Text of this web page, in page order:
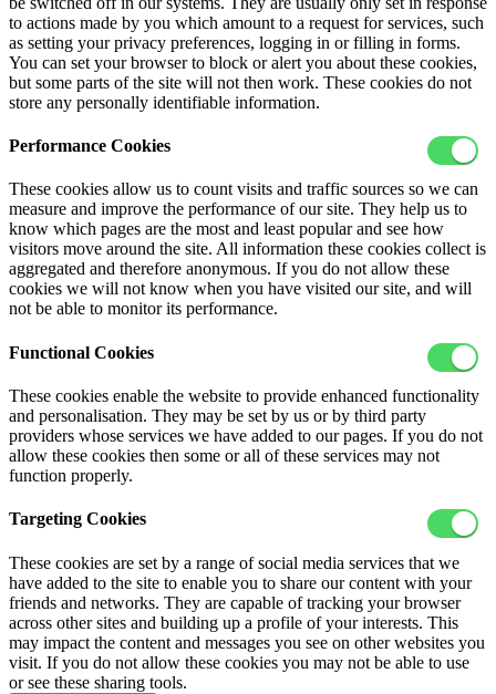
to actions made by you which amount to a request for services, such
as setting your privacy preferences, logging in or filling in forms.
You can set your browser to block or alert you about these cookies,
but some parts of the site will not then work. These cookies do not
store any personally identifiable information.
Performance Cookies
These cookies allow us to count visits and traffic sources so we can
measure and improve the performance of our site. They help us to
know which pages are the most and least popular and see how
visitors move around the site. All information these cookies collect is
aggregated and therefore anonymous. If you do not allow these
cookies we will not know when you have visited our site, and will
not be able to monitor its performance.
Functional Cookies
These cookies enable the website to provide enhanced functionality
and personalisation. They may be set by us or by third party
providers whose services we have added to our pages. If you do not
allow these cookies then some or all of these services may not
function properly.
Targeting Cookies
These cookies are set by a range of social media services that we
have added to the site to enable you to share our content with your
friends and networks. They are capable of tracking your browser
across other sites and building up a profile of your interests. This
may impact the content and messages you see on other websites you
visit. If you do not allow these cookies you may not be able to use
or see these sharing tools.